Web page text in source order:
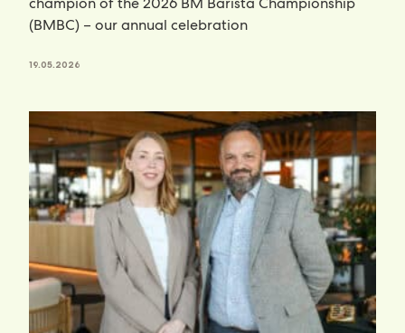
(BMBC) – our annual celebration
19.05.2026